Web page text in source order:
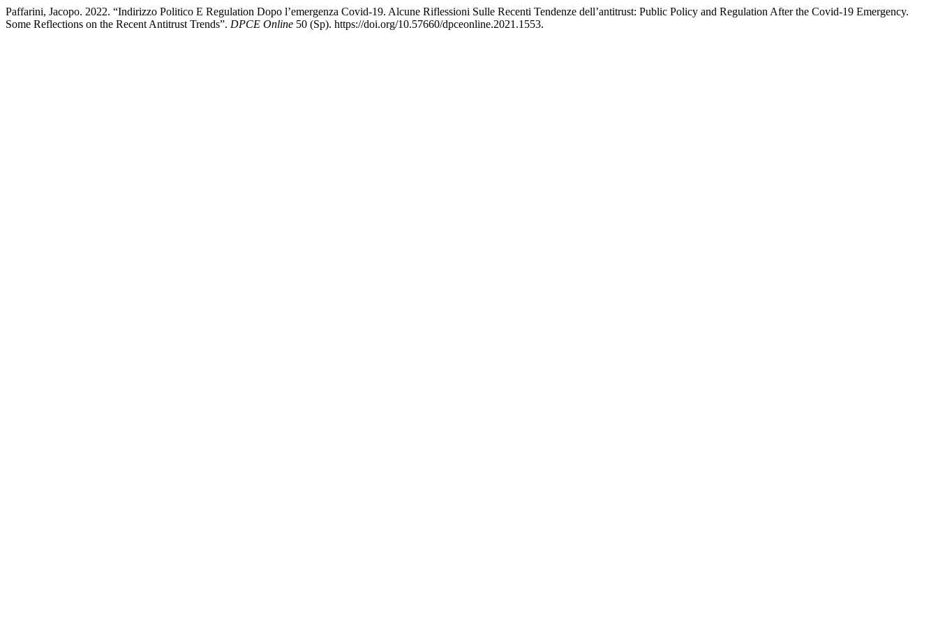
Paffarini, Jacopo. 2022. “Indirizzo Politico E Regulation Dopo l’emergenza Covid-19. Alcune Riflessioni Sulle Recenti Tendenze dell’antitrust: Public Policy and Regulation After the Covid-19 Emergency.
Some Reflections on the Recent Antitrust Trends”. DPCE Online 50 (Sp). https://doi.org/10.57660/dpceonline.2021.1553.